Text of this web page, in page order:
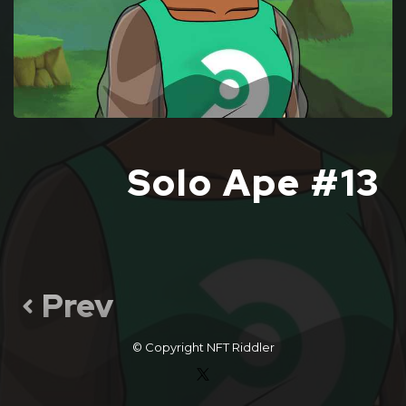
Solo Ape #13
Prev
© Copyright NFT Riddler